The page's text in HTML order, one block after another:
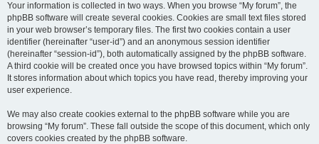
Your information is collected in two ways. When you browse “My forum”, the
phpBB software will create several cookies. Cookies are small text files stored
in your web browser’s temporary files. The first two cookies contain a user
identifier (hereinafter “user-id”) and an anonymous session identifier
(hereinafter “session-id”), both automatically assigned by the phpBB software.
A third cookie will be created once you have browsed topics within “My forum”.
It stores information about which topics you have read, thereby improving your
user experience.
We may also create cookies external to the phpBB software while you are
browsing “My forum”. These fall outside the scope of this document, which only
covers cookies created by the phpBB software.